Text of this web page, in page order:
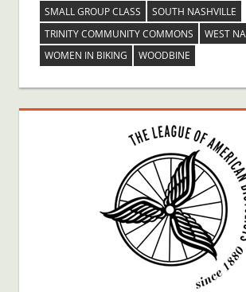
SMALL GROUP CLASS
SOUTH NASHVILLE
TRINITY COMMUNITY COMMONS
WEST
WOMEN IN BIKING
WOODBINE